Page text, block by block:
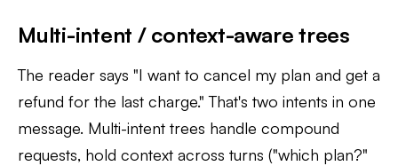
Multi-intent / context-aware trees
The reader says "I want to cancel my plan and get a
refund for the last charge." That's two intents in one
message. Multi-intent trees handle compound
requests, hold context across turns ("which plan?"